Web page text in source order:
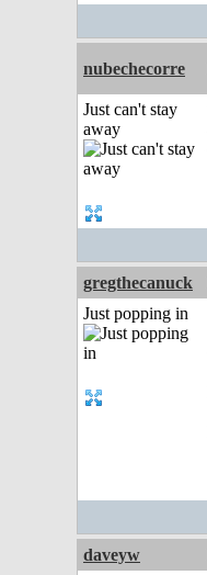
nubechecorre
Just can't stay
away
gregthecanuck
Just popping in
daveyw